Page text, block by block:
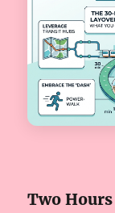
Two